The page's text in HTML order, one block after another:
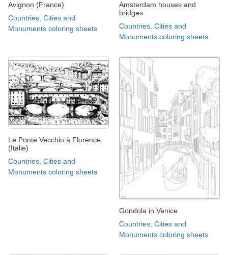
Avignon (France)
Countries, Cities and
Monuments coloring sheets
Amsterdam houses and
bridges
Countries, Cities and
Monuments coloring sheets
Le Ponte Vecchio à Florence
(Italie)
Countries, Cities and
Monuments coloring sheets
Gondola in Venice
Countries, Cities and
Monuments coloring sheets